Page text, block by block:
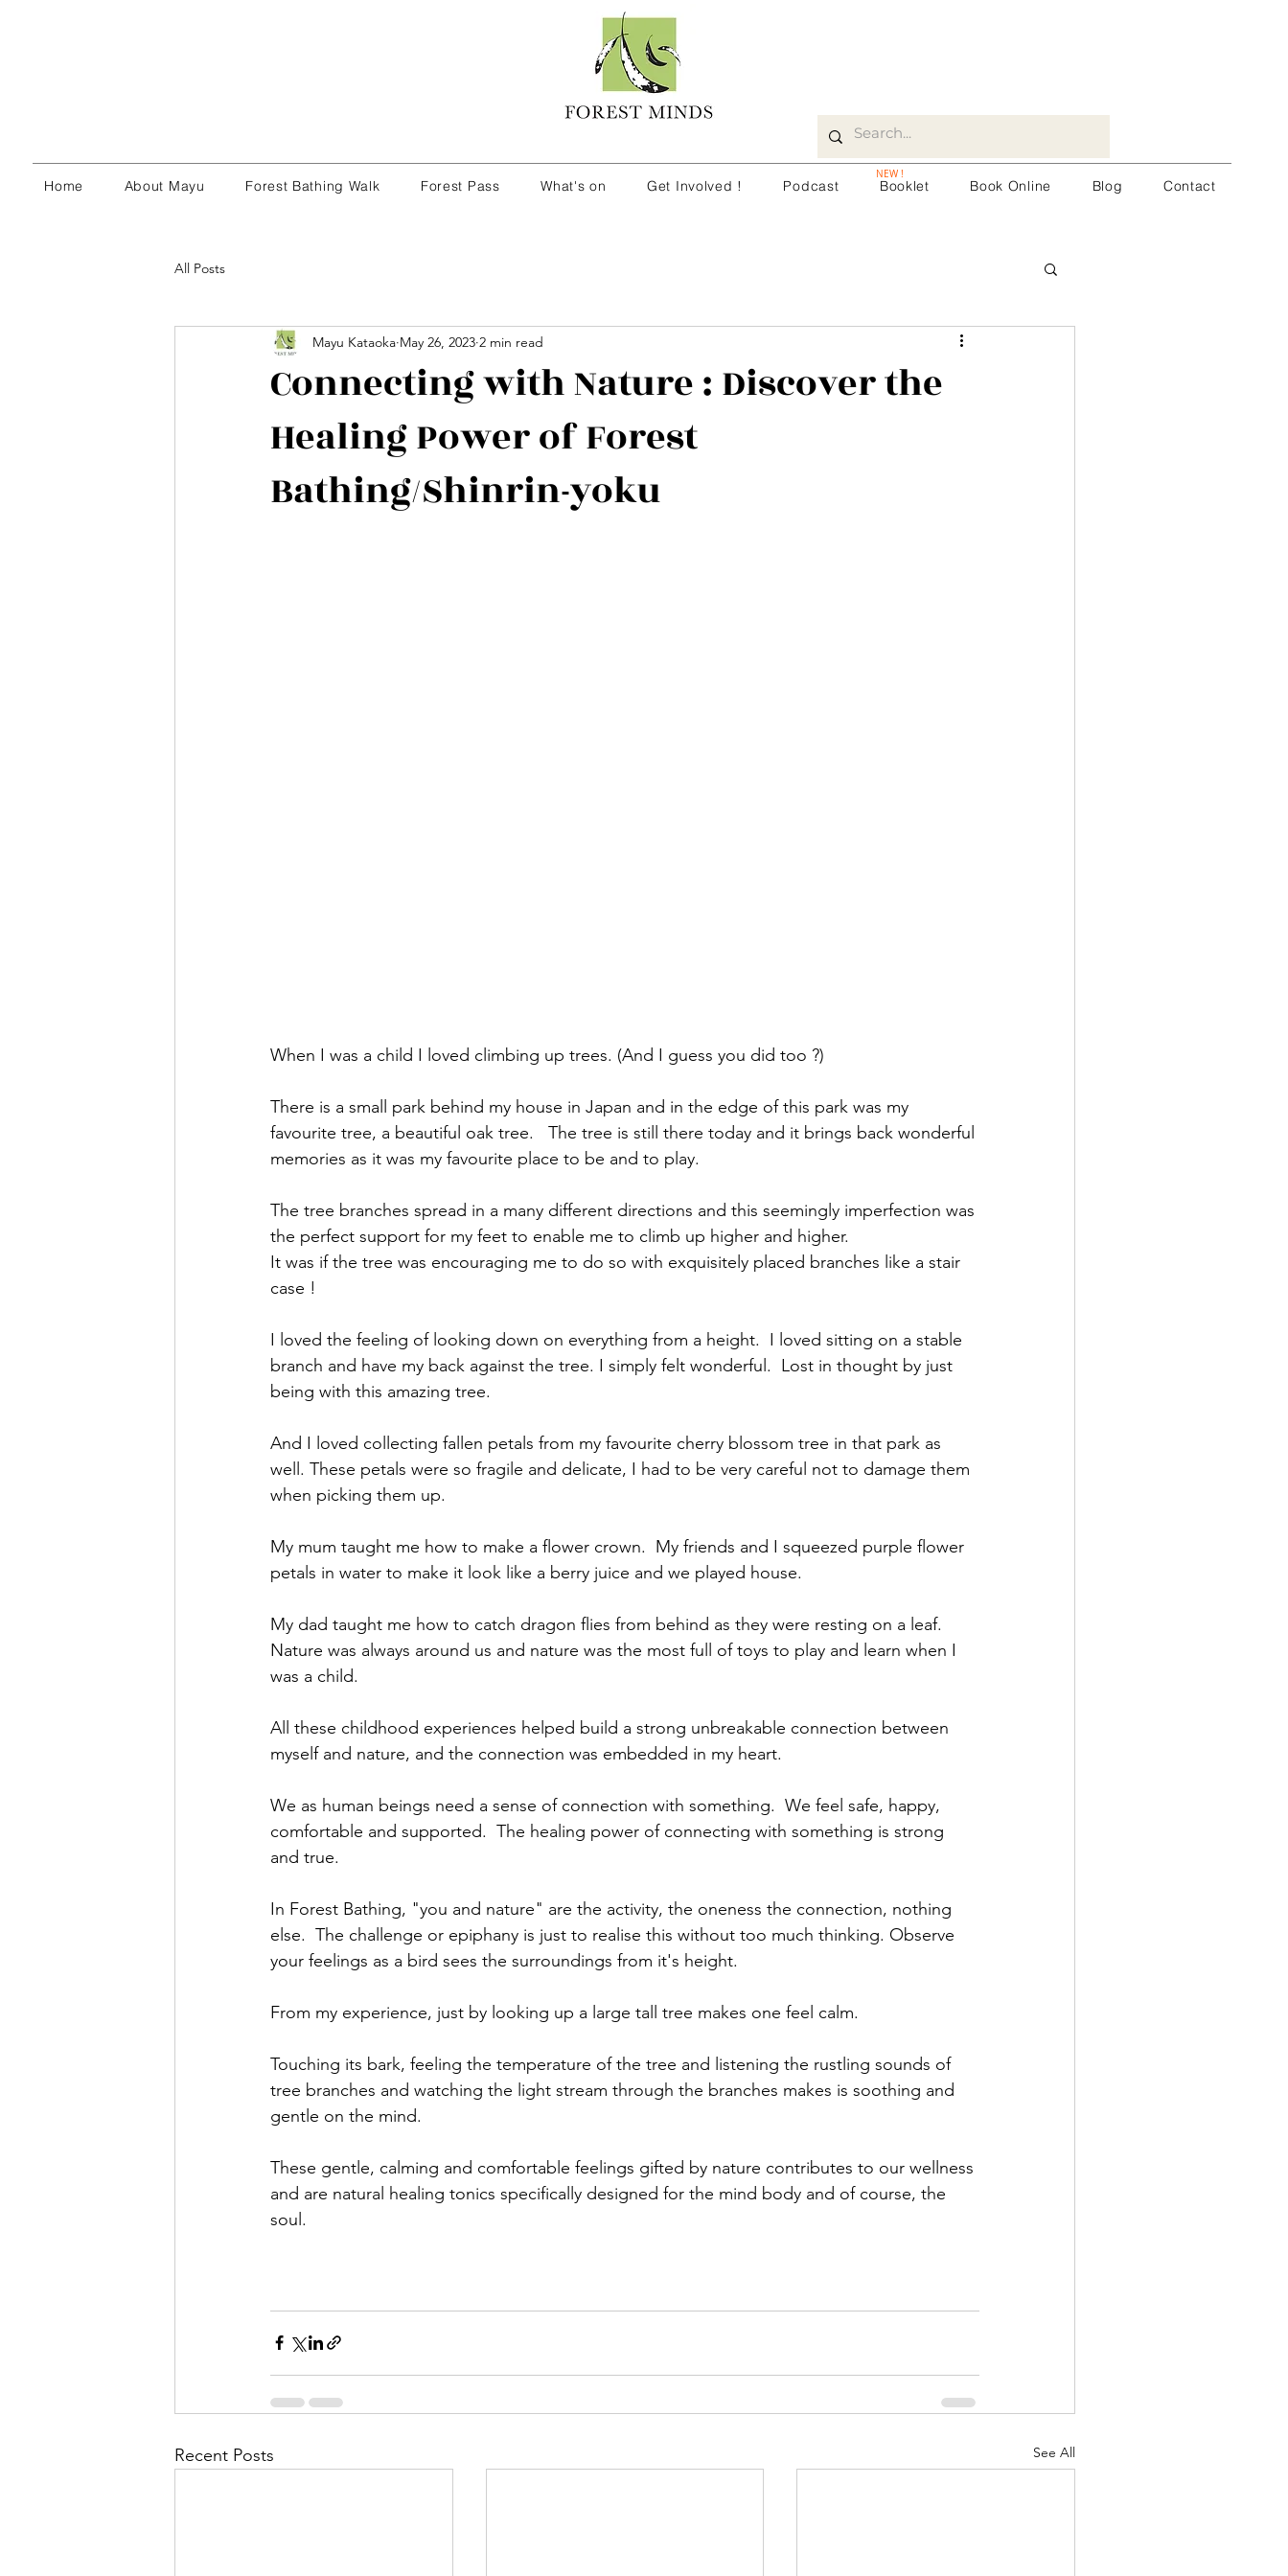
Home About Mayu Forest Bathing Walk Forest Pass What's on Get Involved ! Podcast Booklet Book Online Blog Contact
NEW !
All Posts
Connecting with Nature : Discover the
Healing Power of Forest
Bathing/Shinrin-yoku
Mayu Kataoka May 26, 2023 2 min read
When I was a child I loved climbing up trees. (And I guess you did too ?)
There is a small park behind my house in Japan and in the edge of this park was my
favourite tree, a beautiful oak tree.   The tree is still there today and it brings back wonderful
memories as it was my favourite place to be and to play.
The tree branches spread in a many different directions and this seemingly imperfection was
the perfect support for my feet to enable me to climb up higher and higher.
It was if the tree was encouraging me to do so with exquisitely placed branches like a stair
case !
I loved the feeling of looking down on everything from a height.  I loved sitting on a stable
branch and have my back against the tree. I simply felt wonderful.  Lost in thought by just
being with this amazing tree.
And I loved collecting fallen petals from my favourite cherry blossom tree in that park as
well. These petals were so fragile and delicate, I had to be very careful not to damage them
when picking them up.
My mum taught me how to make a flower crown.  My friends and I squeezed purple flower
petals in water to make it look like a berry juice and we played house.
My dad taught me how to catch dragon flies from behind as they were resting on a leaf.
Nature was always around us and nature was the most full of toys to play and learn when I
was a child.
All these childhood experiences helped build a strong unbreakable connection between
myself and nature, and the connection was embedded in my heart.
We as human beings need a sense of connection with something.  We feel safe, happy,
comfortable and supported.  The healing power of connecting with something is strong
and true.
In Forest Bathing, "you and nature" are the activity, the oneness the connection, nothing
else.  The challenge or epiphany is just to realise this without too much thinking. Observe
your feelings as a bird sees the surroundings from it's height.
From my experience, just by looking up a large tall tree makes one feel calm.
Touching its bark, feeling the temperature of the tree and listening the rustling sounds of
tree branches and watching the light stream through the branches makes is soothing and
gentle on the mind.
These gentle, calming and comfortable feelings gifted by nature contributes to our wellness
and are natural healing tonics specifically designed for the mind body and of course, the
soul.
Recent Posts See All